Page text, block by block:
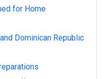
for Home
Dominican Republic